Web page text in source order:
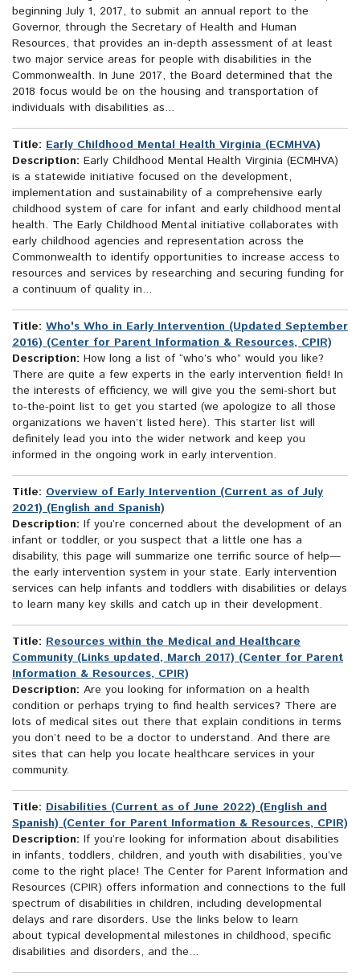
beginning July 1, 2017, to submit an annual report to the
Governor, through the Secretary of Health and Human
Resources, that provides an in-depth assessment of at least
two major service areas for people with disabilities in the
Commonwealth. In June 2017, the Board determined that the
2018 focus would be on the housing and transportation of
individuals with disabilities as...
Title: Early Childhood Mental Health Virginia (ECMHVA)
Description: Early Childhood Mental Health Virginia (ECMHVA)
is a statewide initiative focused on the development,
implementation and sustainability of a comprehensive early
childhood system of care for infant and early childhood mental
health. The Early Childhood Mental initiative collaborates with
early childhood agencies and representation across the
Commonwealth to identify opportunities to increase access to
resources and services by researching and securing funding for
a continuum of quality in...
Title: Who's Who in Early Intervention (Updated September
2016) (Center for Parent Information & Resources, CPIR)
Description: How long a list of “who’s who” would you like?
There are quite a few experts in the early intervention field! In
the interests of efficiency, we will give you the semi-short but
to-the-point list to get you started (we apologize to all those
organizations we haven’t listed here). This starter list will
definitely lead you into the wider network and keep you
informed in the ongoing work in early intervention.
Title: Overview of Early Intervention (Current as of July
2021) (English and Spanish)
Description: If you’re concerned about the development of an
infant or toddler, or you suspect that a little one has a
disability, this page will summarize one terrific source of help—
the early intervention system in your state. Early intervention
services can help infants and toddlers with disabilities or delays
to learn many key skills and catch up in their development.
Title: Resources within the Medical and Healthcare
Community (Links updated, March 2017) (Center for Parent
Information & Resources, CPIR)
Description: Are you looking for information on a health
condition or perhaps trying to find health services? There are
lots of medical sites out there that explain conditions in terms
you don’t need to be a doctor to understand. And there are
sites that can help you locate healthcare services in your
community.
Title: Disabilities (Current as of June 2022) (English and
Spanish) (Center for Parent Information & Resources, CPIR)
Description: If you’re looking for information about disabilities
in infants, toddlers, children, and youth with disabilities, you’ve
come to the right place! The Center for Parent Information and
Resources (CPIR) offers information and connections to the full
spectrum of disabilities in children, including developmental
delays and rare disorders. Use the links below to learn
about typical developmental milestones in childhood, specific
disabilities and disorders, and the...